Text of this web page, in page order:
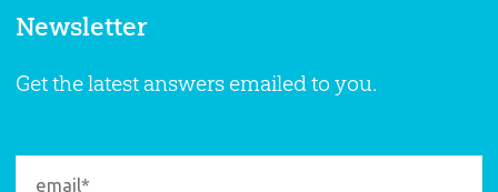
Newsletter
Get the latest answers emailed to you.